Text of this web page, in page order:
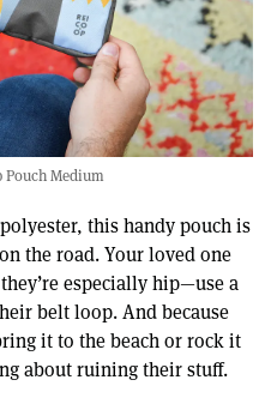
Pouch Medium
this handy pouch is
the road. Your loved one
especially hip—use a
belt loop. And because
it to the beach or rock it
about ruining their stuff.